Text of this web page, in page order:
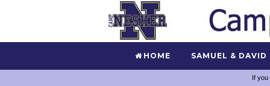
HOME SAMUEL & DAVID
If you